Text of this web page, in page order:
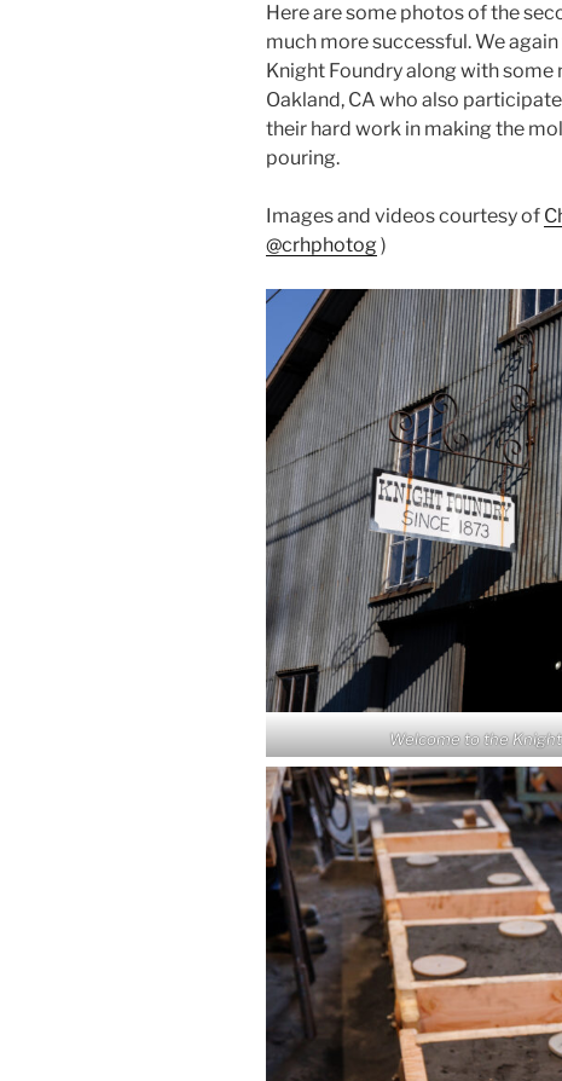
Here are some photos of the
much more successful. We
Knight Foundry along with some
Oakland, CA who also
their hard work in making the
pouring.
Images and videos courtesy of
@crhphotog)
Welcome to the